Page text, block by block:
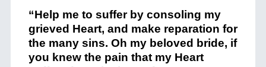
“Help me to suffer by consoling my
grieved Heart, and make reparation for
the many sins. Oh my beloved bride, if
you knew the pain that my Heart